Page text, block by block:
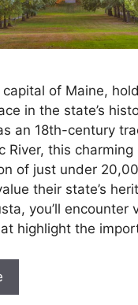
of Maine,
in the state’s
an 18th-century
River, this
of just under
their state’s
you’ll encounter
highlight the